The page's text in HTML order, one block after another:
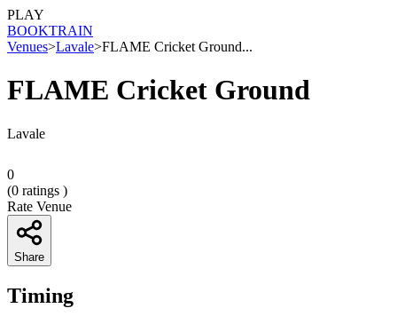
PLAY
BOOKTRAIN
Venues>Lavale>FLAME Cricket Ground...
FLAME Cricket Ground
Lavale
0
(0 ratings )
Rate Venue
Share
Timing